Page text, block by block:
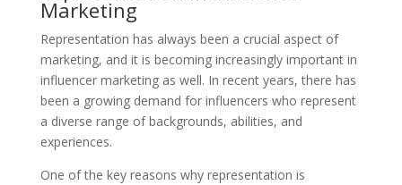
Marketing
Representation has always been a crucial aspect of
marketing, and it is becoming increasingly important in
influencer marketing as well. In recent years, there has
been a growing demand for influencers who represent
a diverse range of backgrounds, abilities, and
experiences.
One of the key reasons why representation is